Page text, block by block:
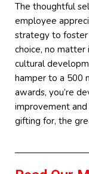
The thoughtful
employee
strategy to foster
choice, no
cultural
hamper to a 500
awards, you’re
improvement
gifting for, the